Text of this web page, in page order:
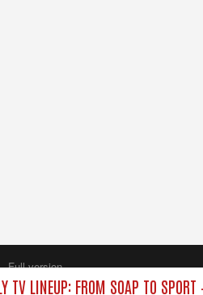
TV LINEUP: FROM SOAP TO SPORT
Full version